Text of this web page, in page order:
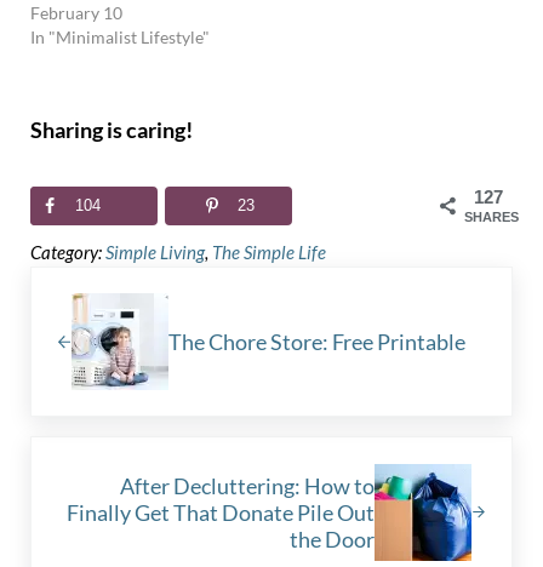
February 10
In "Minimalist Lifestyle"
Sharing is caring!
127
SHARES
104 23
Category: Simple Living, The Simple Life
The Chore Store: Free Printable
After Decluttering: How to
Finally Get That Donate Pile Out
the Door